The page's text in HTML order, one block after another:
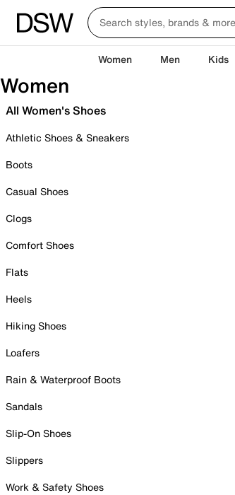
Women Men Kids
Women
All Women's Shoes
Athletic Shoes & Sneakers
Boots
Casual Shoes
Clogs
Comfort Shoes
Flats
Heels
Hiking Shoes
Loafers
Rain & Waterproof Boots
Sandals
Slip-On Shoes
Slippers
Work & Safety Shoes